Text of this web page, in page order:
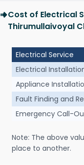
Cost of Electrical
Thirumullaivoyal
Electrical Service
Electrical
Appliance
Fault Finding and
Emergency Call-
Note: The above
place to another.